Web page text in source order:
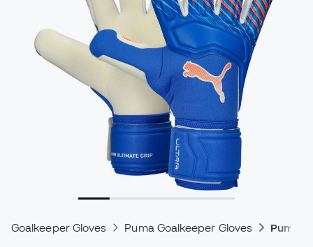
Goalkeeper Gloves Puma Goalkeeper Gloves Puma